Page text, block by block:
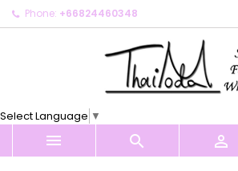
Phone: +66824460348
Select Language ▼
  
My wishlists
Create new list
Create wishlist
Cancel
Sign in
You need to be logged in to save
Cancel